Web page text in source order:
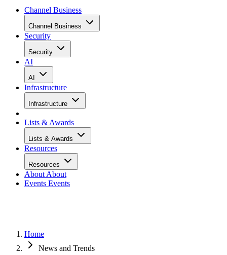
Channel Business
Channel Business
Security
Security
AI
AI
Infrastructure
Infrastructure
Lists & Awards
Lists & Awards
Resources
Resources
About About
Events Events
Home
News and Trends